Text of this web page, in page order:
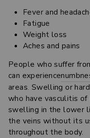
Fever and
Fatigue
Weight loss
Aches and pains
People who suffer
can experience
areas. Swelling or
who have vasculitis
swelling in the lower
the veins without its
throughout the body.